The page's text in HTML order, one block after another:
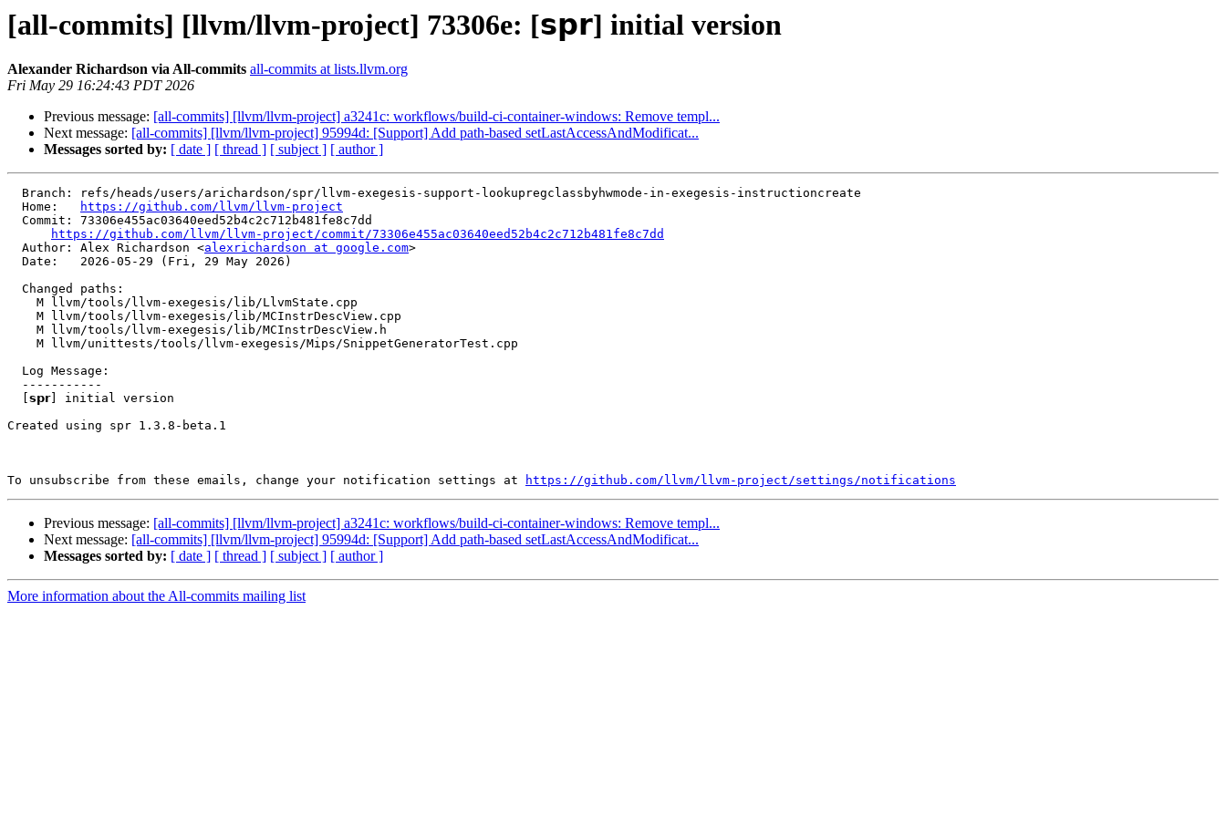
[all-commits] [llvm/llvm-project] 73306e: [𝘀𝗽𝗿] initial version
Alexander Richardson via All-commits all-commits at lists.llvm.org
Fri May 29 16:24:43 PDT 2026
Previous message: [all-commits] [llvm/llvm-project] a3241c: workflows/build-ci-container-windows: Remove templ...
Next message: [all-commits] [llvm/llvm-project] 95994d: [Support] Add path-based setLastAccessAndModificat...
Messages sorted by: [ date ] [ thread ] [ subject ] [ author ]
  Home:
https://github.com/llvm/llvm-project
https://github.com/llvm/llvm-project/commit/73306e455ac03640eed52b4c2c712b481fe8c7dd
  Author: Alex Richardson <
alexrichardson at google.com>
Created using spr 1.3.8-beta.1
To unsubscribe from these emails, change your notification settings at https://github.com/llvm/llvm-project/settings/notifications
Previous message: [all-commits] [llvm/llvm-project] a3241c: workflows/build-ci-container-windows: Remove templ...
Next message: [all-commits] [llvm/llvm-project] 95994d: [Support] Add path-based setLastAccessAndModificat...
Messages sorted by: [ date ] [ thread ] [ subject ] [ author ]
More information about the All-commits mailing list